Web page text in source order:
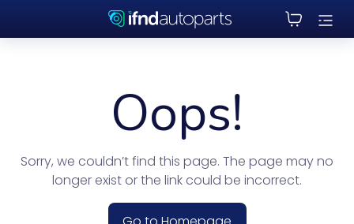
Oops!
Sorry, we couldn’t find this page. The page may no
longer exist or the link could be incorrect.